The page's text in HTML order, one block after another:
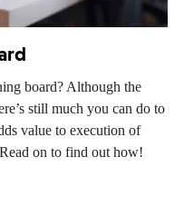
board? Although the
still much you can do to
value to execution of
on to find out how!